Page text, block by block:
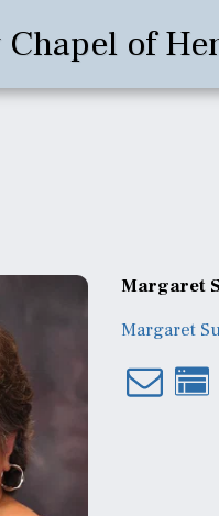
of
Margaret
Margaret